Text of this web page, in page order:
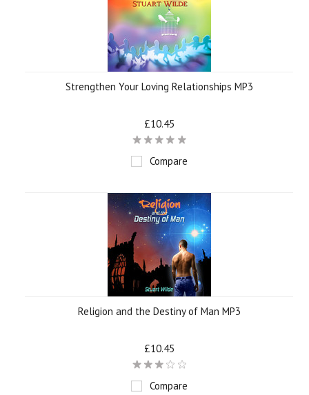
Strengthen Your Loving Relationships MP3
£10.45
Compare
Religion and the Destiny of Man MP3
£10.45
Compare